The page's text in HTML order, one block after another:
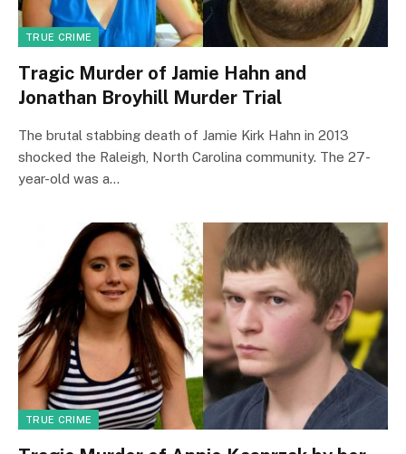
TRUE CRIME
Tragic Murder of Jamie Hahn and
Jonathan Broyhill Murder Trial
The brutal stabbing death of Jamie Kirk Hahn in 2013
shocked the Raleigh, North Carolina community. The 27-
year-old was a…
TRUE CRIME